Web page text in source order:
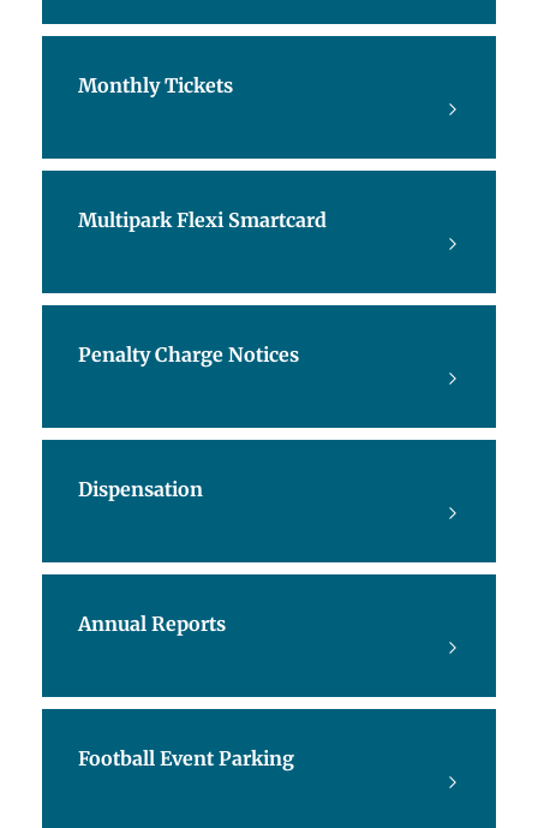
Monthly Tickets
Multipark Flexi Smartcard
Penalty Charge Notices
Dispensation
Annual Reports
Football Event Parking